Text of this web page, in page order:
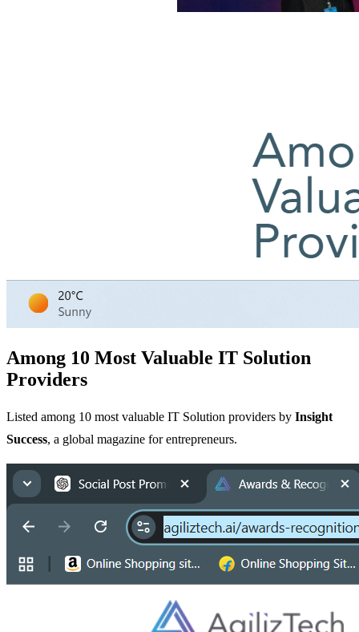
Among 10 Most Valuable IT Solution
Providers
Listed among 10 most valuable IT Solution providers by Insight
Success, a global magazine for entrepreneurs.